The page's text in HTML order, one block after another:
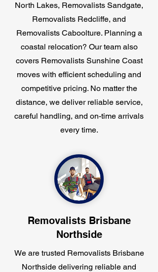
North Lakes, Removalists Sandgate,
Removalists Redcliffe, and
Removalists Caboolture. Planning a
coastal relocation? Our team also
covers Removalists Sunshine Coast
moves with efficient scheduling and
competitive pricing. No matter the
distance, we deliver reliable service,
careful handling, and on-time arrivals
every time.
Removalists Brisbane
Northside
We are trusted Removalists Brisbane
Northside delivering reliable and